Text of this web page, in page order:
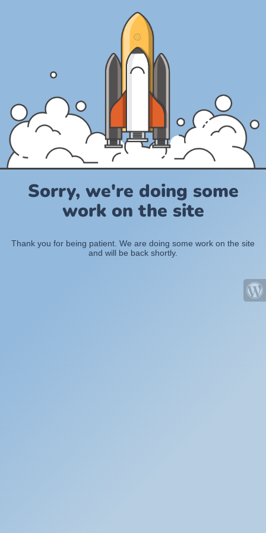
Sorry, we're doing some
work on the site
Thank you for being patient. We are doing some work on the site
and will be back shortly.